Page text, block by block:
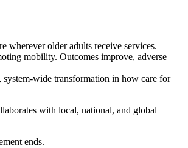
wherever older adults receive services.
mobility. Outcomes improve, adverse
system-wide transformation in how care for
with local, national, and global
ends.